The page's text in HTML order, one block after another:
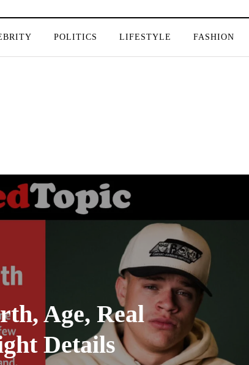
POLITICS LIFESTYLE FASHION
Age, Real
Details